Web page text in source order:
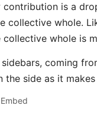
contribution is a
collective whole.
whole is
coming
the side as it
Embed